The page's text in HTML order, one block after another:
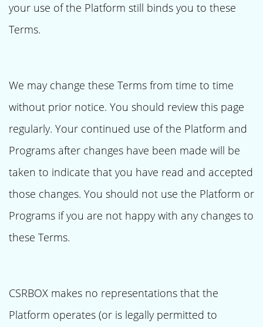
your use of the Platform still binds you to these
Terms.
We may change these Terms from time to time
without prior notice. You should review this page
regularly. Your continued use of the Platform and
Programs after changes have been made will be
taken to indicate that you have read and accepted
those changes. You should not use the Platform or
Programs if you are not happy with any changes to
these Terms.
CSRBOX makes no representations that the
Platform operates (or is legally permitted to